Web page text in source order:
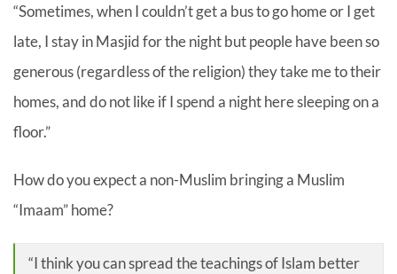
“Sometimes, when I couldn’t get a bus to go home or I get
late, I stay in Masjid for the night but people have been so
generous (regardless of the religion) they take me to their
homes, and do not like if I spend a night here sleeping on a
floor.”
How do you expect a non-Muslim bringing a Muslim
“Imaam” home?
“I think you can spread the teachings of Islam better